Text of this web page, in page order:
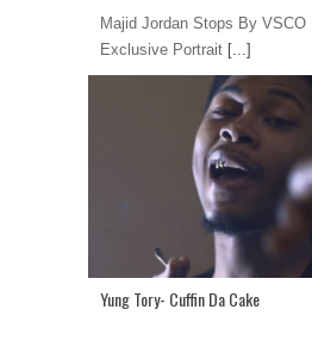
Majid Jordan Stops By VSCO
Exclusive Portrait [...]
Yung Tory- Cuffin Da Cake